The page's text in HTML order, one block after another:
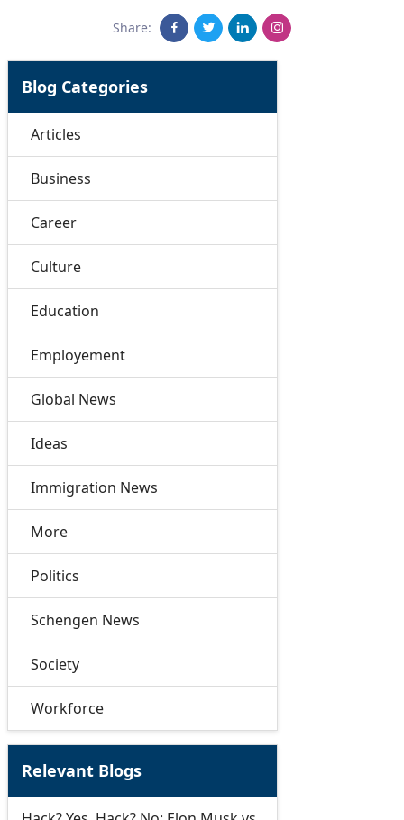
Share:
Blog Categories
Articles
Business
Career
Culture
Education
Employement
Global News
Ideas
Immigration News
More
Politics
Schengen News
Society
Workforce
Relevant Blogs